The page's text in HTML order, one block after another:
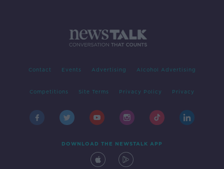
Contact Events Advertising Alcohol Advertising
Competitions Site Terms Privacy Policy Privacy
DOWNLOAD THE NEWSTALK APP